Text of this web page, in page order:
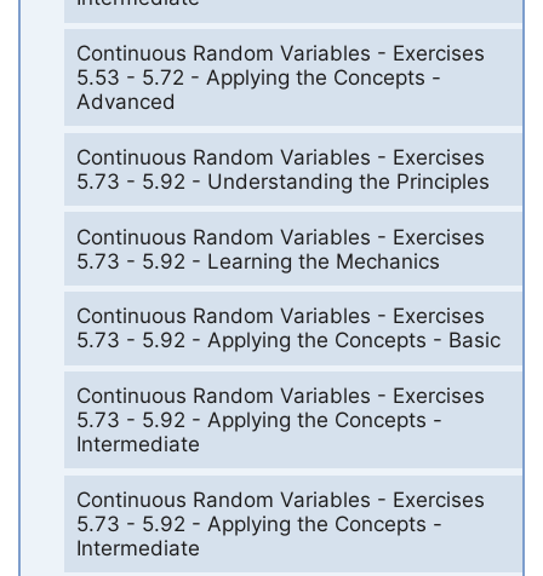
Continuous Random Variables - Exercises
5.53 - 5.72 - Applying the Concepts -
Advanced
Continuous Random Variables - Exercises
5.73 - 5.92 - Understanding the Principles
Continuous Random Variables - Exercises
5.73 - 5.92 - Learning the Mechanics
Continuous Random Variables - Exercises
5.73 - 5.92 - Applying the Concepts - Basic
Continuous Random Variables - Exercises
5.73 - 5.92 - Applying the Concepts -
Intermediate
Continuous Random Variables - Exercises
5.73 - 5.92 - Applying the Concepts -
Intermediate